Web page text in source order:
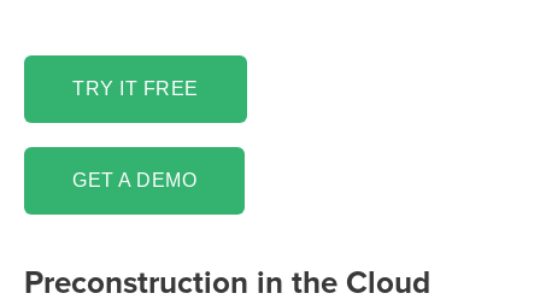
TRY IT FREE
GET A DEMO
Preconstruction in the Cloud